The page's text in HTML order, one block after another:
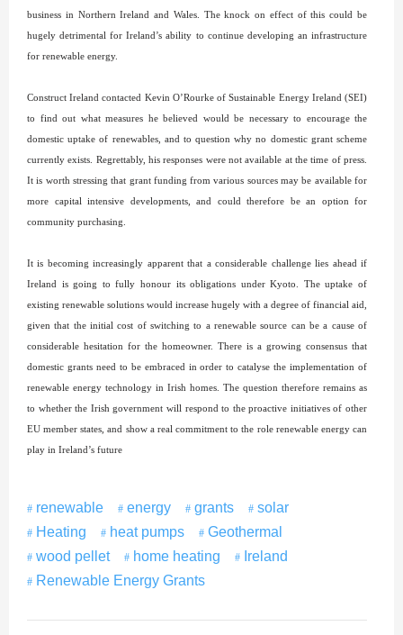
business in Northern Ireland and Wales. The knock on effect of this could be
hugely detrimental for Ireland’s ability to continue developing an infrastructure
for renewable energy.
Construct Ireland contacted Kevin O’Rourke of Sustainable Energy Ireland (SEI)
to find out what measures he believed would be necessary to encourage the
domestic uptake of renewables, and to question why no domestic grant scheme
currently exists. Regrettably, his responses were not available at the time of press.
It is worth stressing that grant funding from various sources may be available for
more capital intensive developments, and could therefore be an option for
community purchasing.
It is becoming increasingly apparent that a considerable challenge lies ahead if
Ireland is going to fully honour its obligations under Kyoto. The uptake of
existing renewable solutions would increase hugely with a degree of financial aid,
given that the initial cost of switching to a renewable source can be a cause of
considerable hesitation for the homeowner. There is a growing consensus that
domestic grants need to be embraced in order to catalyse the implementation of
renewable energy technology in Irish homes. The question therefore remains as
to whether the Irish government will respond to the proactive initiatives of other
EU member states, and show a real commitment to the role renewable energy can
play in Ireland’s future
renewable energy grants
solar
Heating
heat pumps
Geothermal
wood pellet
home heating
Ireland
Renewable Energy Grants